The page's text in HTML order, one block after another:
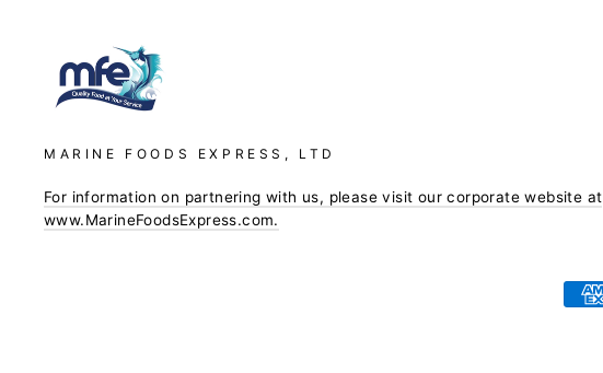
MARINE FOODS EXPRESS, LTD
For information on partnering with us, please visit our corporate website at
www.MarineFoodsExpress.com.